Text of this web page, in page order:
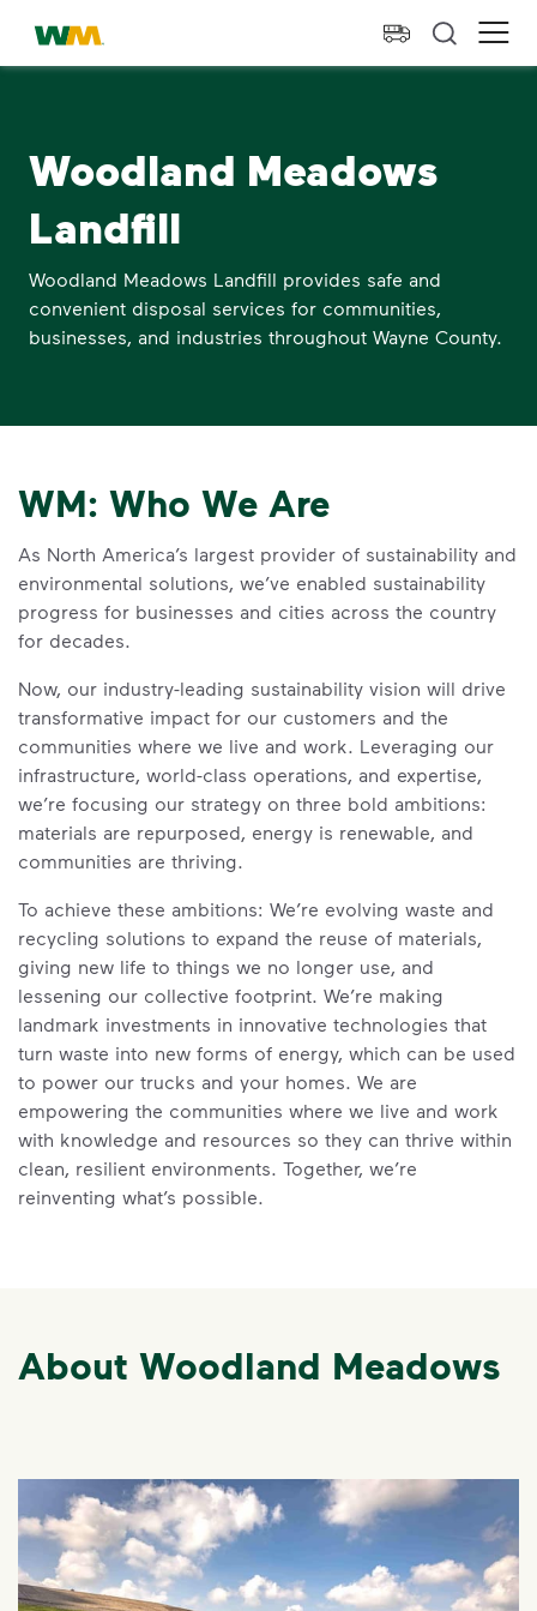
skip to main content
skip to footer
Waste Management Home
Woodland Meadows
Landfill
Woodland Meadows Landfill provides safe and
convenient disposal services for communities,
businesses, and industries throughout Wayne County.
WM: Who We Are
As North America’s largest provider of sustainability and
environmental solutions, we’ve enabled sustainability
progress for businesses and cities across the country
for decades.
Now, our industry-leading sustainability vision will drive
transformative impact for our customers and the
communities where we live and work. Leveraging our
infrastructure, world-class operations, and expertise,
we’re focusing our strategy on three bold ambitions:
materials are repurposed, energy is renewable, and
communities are thriving.
To achieve these ambitions: We’re evolving waste and
recycling solutions to expand the reuse of materials,
giving new life to things we no longer use, and
lessening our collective footprint. We’re making
landmark investments in innovative technologies that
turn waste into new forms of energy, which can be used
to power our trucks and your homes. We are
empowering the communities where we live and work
with knowledge and resources so they can thrive within
clean, resilient environments. Together, we’re
reinventing what’s possible.
About Woodland Meadows